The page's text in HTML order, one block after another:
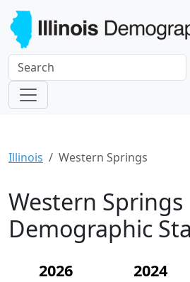
Illinois Western Springs
Western Springs
Demographic
2026
2024